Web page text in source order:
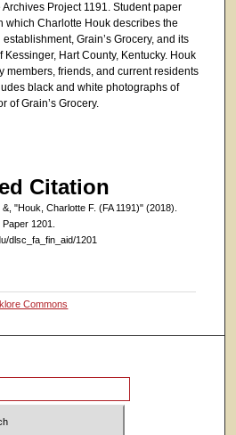
Project 1191. Student paper
which Charlotte Houk describes the
Grain’s Grocery, and its
Hart County, Kentucky. Houk
members, friends, and current residents
black and white photographs of
of Grain’s Grocery.
Citation
"Houk, Charlotte F. (FA 1191)" (2018).
Paper 1201.
dlsc_fa_fin_aid/1201
Commons